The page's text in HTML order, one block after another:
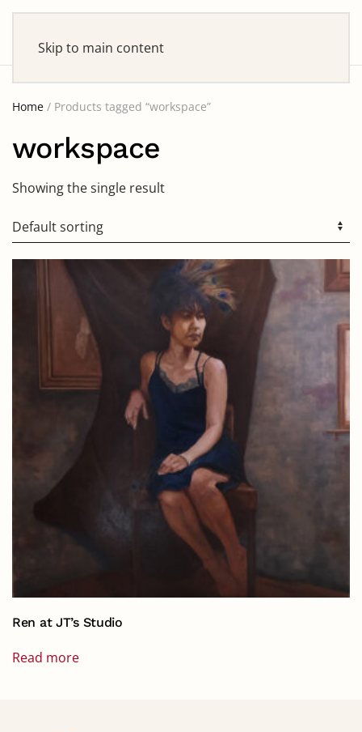
Skip to main content
Home / Products tagged “workspace”
workspace
Showing the single result
Ren at JT’s Studio
Read more